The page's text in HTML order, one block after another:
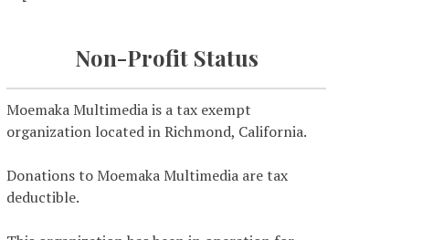
Non-Profit Status
Moemaka Multimedia is a tax exempt
organization located in Richmond, California.
Donations to Moemaka Multimedia are tax
deductible.